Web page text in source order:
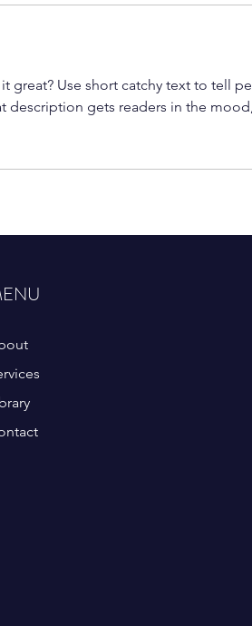
great? Use short catchy text to tell
description gets readers in the